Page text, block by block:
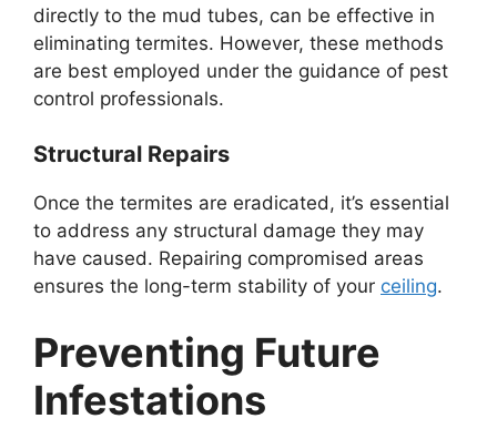
directly to the mud tubes, can be effective in
eliminating termites. However, these methods
are best employed under the guidance of pest
control professionals.
Structural Repairs
Once the termites are eradicated, it’s essential
to address any structural damage they may
have caused. Repairing compromised areas
ensures the long-term stability of your ceiling.
Preventing Future
Infestations